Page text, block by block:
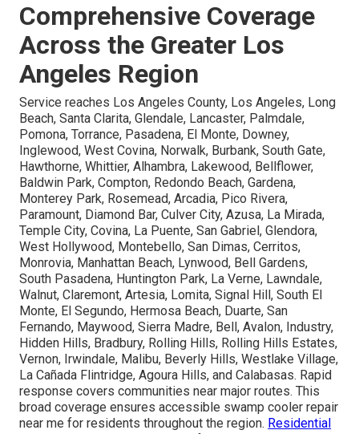
Comprehensive Coverage
Across the Greater Los
Angeles Region
Service reaches Los Angeles County, Los Angeles, Long
Beach, Santa Clarita, Glendale, Lancaster, Palmdale,
Pomona, Torrance, Pasadena, El Monte, Downey,
Inglewood, West Covina, Norwalk, Burbank, South Gate,
Hawthorne, Whittier, Alhambra, Lakewood, Bellflower,
Baldwin Park, Compton, Redondo Beach, Gardena,
Monterey Park, Rosemead, Arcadia, Pico Rivera,
Paramount, Diamond Bar, Culver City, Azusa, La Mirada,
Temple City, Covina, La Puente, San Gabriel, Glendora,
West Hollywood, Montebello, San Dimas, Cerritos,
Monrovia, Manhattan Beach, Lynwood, Bell Gardens,
South Pasadena, Huntington Park, La Verne, Lawndale,
Walnut, Claremont, Artesia, Lomita, Signal Hill, South El
Monte, El Segundo, Hermosa Beach, Duarte, San
Fernando, Maywood, Sierra Madre, Bell, Avalon, Industry,
Hidden Hills, Bradbury, Rolling Hills, Rolling Hills Estates,
Vernon, Irwindale, Malibu, Beverly Hills, Westlake Village,
La Cañada Flintridge, Agoura Hills, and Calabasas. Rapid
response covers communities near major routes. This
broad coverage ensures accessible swamp cooler repair
near me for residents throughout the region. Residential